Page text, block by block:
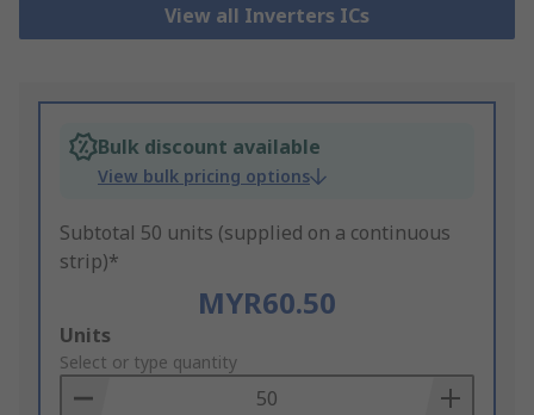
View all Inverters ICs
Bulk discount available
View bulk pricing options
Subtotal 50 units (supplied on a continuous
strip)*
MYR60.50
Add
to
Basket
Units
Select or type quantity